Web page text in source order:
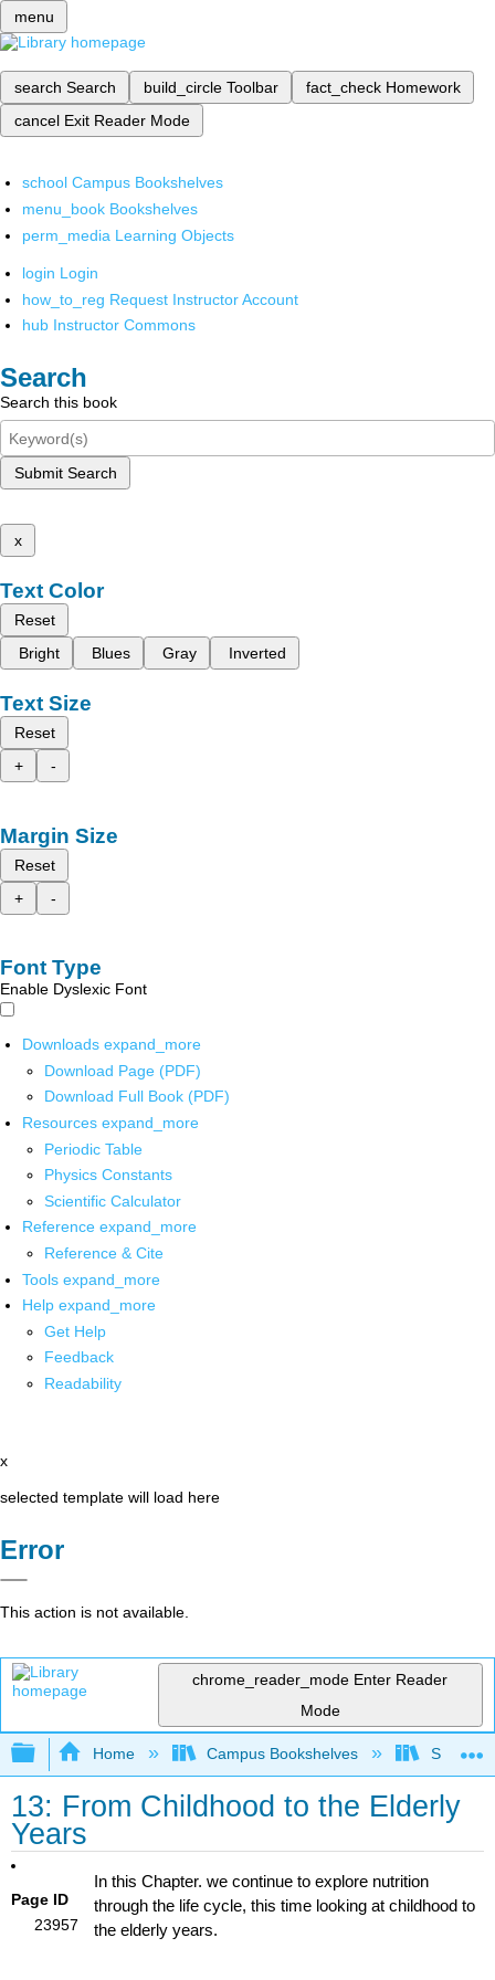
menu
search Search build_circle Toolbar fact_check Homework
cancel Exit Reader Mode
school Campus Bookshelves
menu_book Bookshelves
perm_media Learning Objects
login Login
how_to_reg Request Instructor Account
hub Instructor Commons
Search
Search this book
Submit Search
x
Text Color
Reset
Bright
Blues Gray Inverted
Text Size
Reset
+
-
Margin Size
Reset
+
-
Font Type
Enable Dyslexic Font
Downloads expand_more
Download Page (PDF)
Download Full Book (PDF)
Resources expand_more
Periodic Table
Physics Constants
Scientific Calculator
Reference expand_more
Reference & Cite
Tools expand_more
Help expand_more
Get Help
Feedback
Readability
x
selected template will load here
Error
This action is not available.
chrome_reader_mode Enter Reader
Mode
Expand/collapse global hierarchy
Home Campus Bookshelves Sierra
13: From Childhood to the Elderly
Years
Page ID
23957
In this Chapter. we continue to explore nutrition
through the life cycle, this time looking at childhood to
the elderly years.